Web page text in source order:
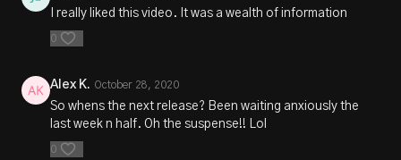
I really liked this video. It was a wealth of information
0
Alex K. October 28, 2020
So whens the next release? Been waiting anxiously the
last week n half. Oh the suspense!! Lol
0